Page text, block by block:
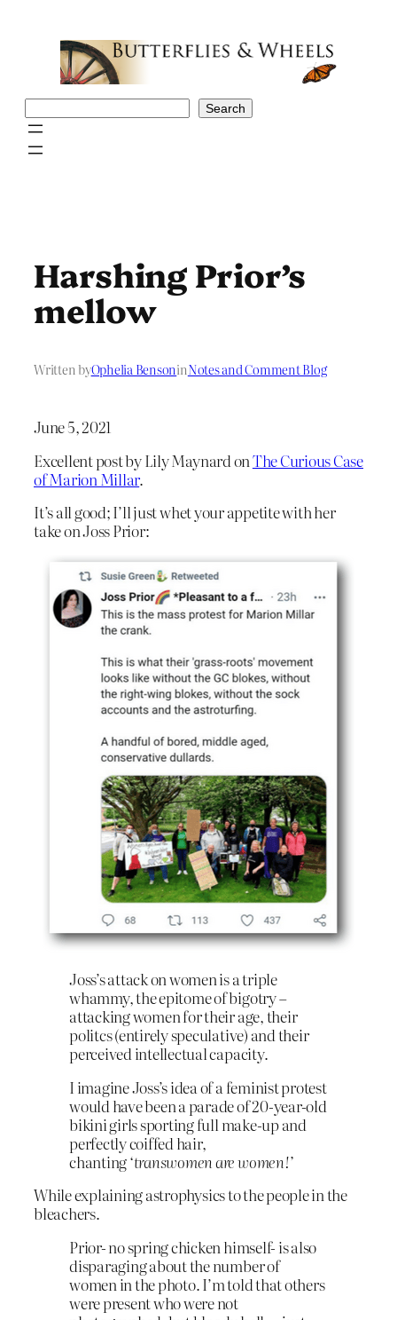
Search
Harshing Prior’s
mellow
Written byOphelia BensoninNotes and Comment Blog
June 5, 2021
Excellent post by Lily Maynard onThe Curious Case
of Marion Millar.
It’s all good; I’ll just whet your appetite with her
take on Joss Prior:
Joss’s attack on women is a triple
whammy, the epitome of bigotry –
attacking women for their age, their
politcs (entirely speculative) and their
perceived intellectual capacity.
I imagine Joss’s idea of a feminist protest
would have been a parade of 20-year-old
bikini girls sporting full make-up and
perfectly coiffed hair,
chanting‘transwomen are women!’
While explaining astrophysics to the people in the
bleachers.
Prior- no spring chicken himself- is also
disparaging about the number of
women in the photo. I’m told that others
were present who were not